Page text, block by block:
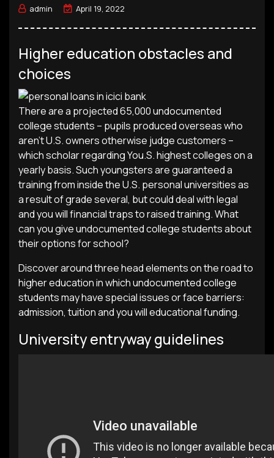
admin April 19, 2022
Higher education obstacles and
choices
There are a projected 65,000 undocumented
college students – pupils produced overseas who
aren’t U.S. owners otherwise judge customers –
which scholar regarding You.S. highest colleges on a
yearly basis. Such youngsters are guaranteed a
training from inside the U.S. personal universities as
a result of grade several, but could deal with legal
and you will financial traps to raised training. What
can you give undocumented college students about
their options for school?
Discover around three head elements on the road to
higher education in which undocumented college
students may have special issues or face barriers:
admission, tuition and you will educational funding.
University entryway guidelines